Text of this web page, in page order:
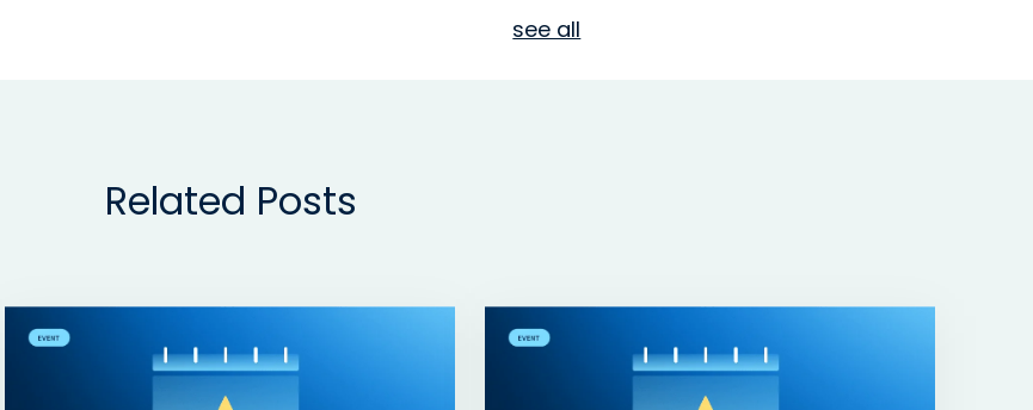
see all
Related Posts